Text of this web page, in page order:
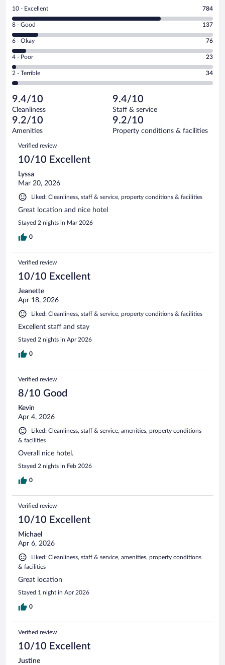
Rating
10
-
Excellent.
out
of
1054
reviews
10 - Excellent 784
Rating
8
-
Good.
out
of
reviews
8 - Good 137
Rating
6
-
Okay.
of
1054
reviews
6 - Okay 76
Rating
4
-
Poor.
23
out
of
1054
reviews
4 - Poor 23
Rating
2
Terrible.
34
out
of
reviews
2 - Terrible 34
9.4/10
Cleanliness
9.4/10
Staff & service
9.2/10
Amenities
9.2/10
Property conditions & facilities
Reviews
Verified review
10/10 Excellent
Lyssa
Mar 20, 2026
Liked: Cleanliness, staff & service, property conditions & facilities
Great location and nice hotel
Stayed 2 nights in Mar 2026
0
Verified review
10/10 Excellent
Jeanette
Apr 18, 2026
Liked: Cleanliness, staff & service, property conditions & facilities
Excellent staff and stay
Stayed 2 nights in Apr 2026
0
Verified review
8/10 Good
Kevin
Apr 4, 2026
Liked: Cleanliness, staff & service, amenities, property conditions
& facilities
Overall nice hotel.
Stayed 2 nights in Feb 2026
0
Verified review
10/10 Excellent
Michael
Apr 6, 2026
Liked: Cleanliness, staff & service, amenities, property conditions
& facilities
Great location
Stayed 1 night in Apr 2026
0
Verified review
10/10 Excellent
Justine